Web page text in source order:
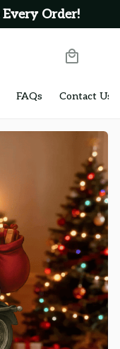
Every Order!
FAQs Contact Us